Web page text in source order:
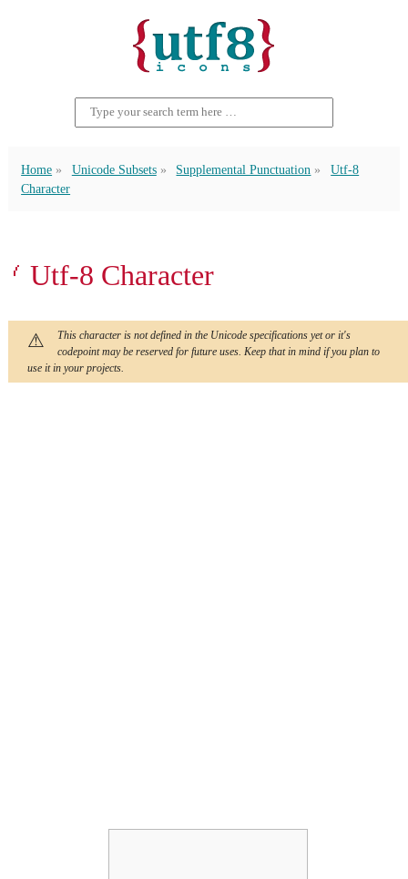
Home Unicode Subsets Supplemental Punctuation
Utf-8
Character
⹙ Utf-8 Character
This character is not defined in the Unicode specifications yet or it's
codepoint may be reserved for future uses. Keep that in mind if you plan to
use it in your projects.